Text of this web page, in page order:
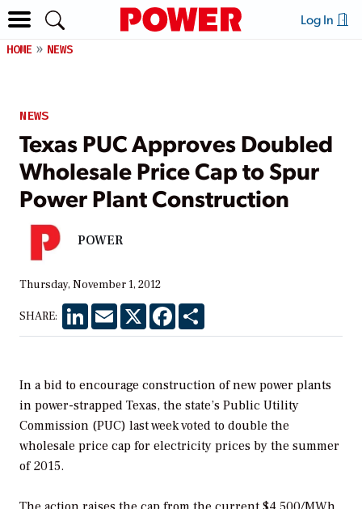
Log In
HOME NEWS
NEWS
Texas PUC Approves Doubled
Wholesale Price Cap to Spur
Power Plant Construction
POWER
Thursday, November 1, 2012
SHARE: LinkedInEmail X Facebook
In a bid to encourage construction of new power plants
in power-strapped Texas, the state’s Public Utility
Commission (PUC) last week voted to double the
wholesale price cap for electricity prices by the summer
of 2015.